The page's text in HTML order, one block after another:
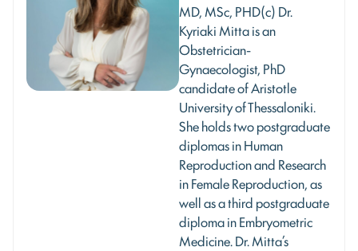
MD, MSc, PHD(c) Dr.
Kyriaki Mitta is an
Obstetrician-
Gynaecologist, PhD
candidate of Aristotle
University of Thessaloniki.
She holds two postgraduate
diplomas in Human
Reproduction and Research
in Female Reproduction, as
well as a third postgraduate
diploma in Embryometric
Medicine. Dr. Mitta’s